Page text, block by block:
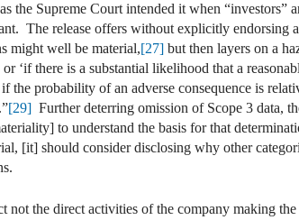
the Supreme Court intended it when “investors”
The release offers without explicitly endorsing
might well be material,[27] but then layers on a
‘if there is a substantial likelihood that a
the probability of an adverse consequence is
[29] Further deterring omission of Scope 3 data,
to understand the basis for that
[it] should consider disclosing why other
not the direct activities of the company making